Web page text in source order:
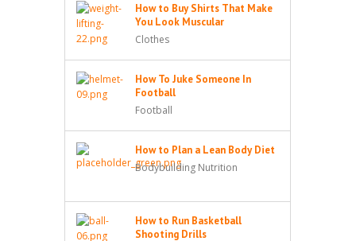
How to Buy Shirts That Make
You Look Muscular
Clothes
How To Juke Someone In
Football
Football
How to Plan a Lean Body Diet
Bodybuilding Nutrition
How to Run Basketball
Shooting Drills